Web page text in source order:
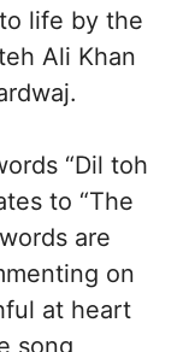
life by the
Ali Khan
“Dil toh
to “The
are
on
at heart
song